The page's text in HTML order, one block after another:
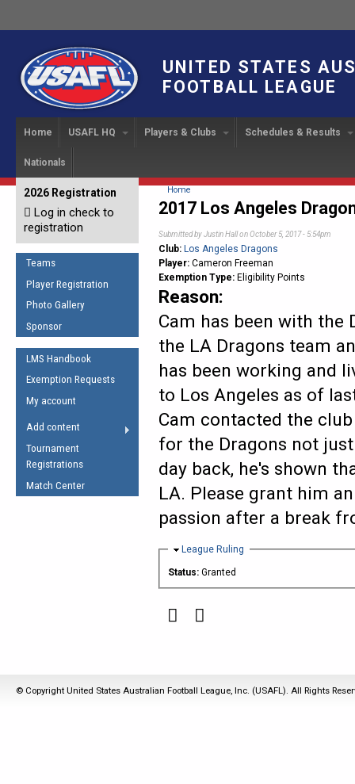
UNITED STATES
FOOTBALL LEAGUE
Home USAFL HQ
News
Sponsor the USAFL
Organization Documents
Executive Board Meeting
Minutes
Tax Exempt
Executive
Staff
Program
Other
Players & Clubs
Find a Team
Start a Club!
Rules of the Game
Schedules & Results
Upcoming Games
Game Results
IC 2014
IC 2011
Handbook
USAFL Concussion Protocol
Football
The Fundamentals
Coaches Code of Conduct
AFL Laws of the Game Law Interpretations
Spirit of the Laws
USAFL
Umpires Registration &
RESOURCES
5 Simple Drills
Nationals
2026 Registration
Log in check to
registration
Teams
Player Registration
Photo Gallery
Sponsor
LMS Handbook
Exemption Requests
My account
Add content
Tournament
Registrations
Match Center
You are here
Home
2017 Los Angeles
Submitted byJustin Hallon October 5, 2017 - 5:54pm
Club: Los Angeles Dragons
Player: Cameron Freeman
Exemption Type: Eligibility Points
Reason:
Cam has been with
the LA Dragons team
has been working and
to Los Angeles as of
Cam contacted the
for the Dragons not
day back, he's shown
LA. Please grant him
passion after a break
Hide
League Ruling
Status: Granted
© Copyright United States Australian Football League, Inc. (USAFL). All Rights